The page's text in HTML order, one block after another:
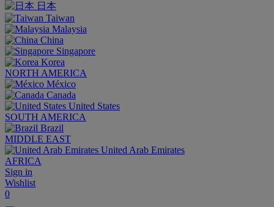
日本
Taiwan
Malaysia
China
Singapore
Korea
NORTH AMERICA
México
Canada
United States
SOUTH AMERICA
Brazil
MIDDLE EAST
United Arab Emirates
AFRICA
Sign in
Wishlist
0